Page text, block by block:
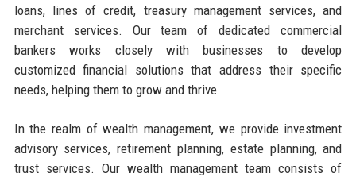
loans, lines of credit, treasury management services, and
merchant services. Our team of dedicated commercial
bankers works closely with businesses to develop
customized financial solutions that address their specific
needs, helping them to grow and thrive.
In the realm of wealth management, we provide investment
advisory services, retirement planning, estate planning, and
trust services. Our wealth management team consists of